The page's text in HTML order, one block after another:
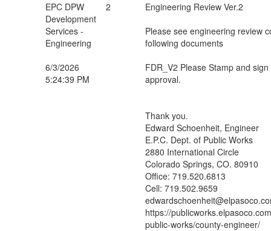
EPC DPW
Development
Services -
Engineering
6/3/2026
5:24:39 PM
2
Engineering Review Ver.2
Please see engineering review
following documents
FDR_V2 Please Stamp and
approval.
Thank you.
Edward Schoenheit, Engineer
E.P.C. Dept. of Public Works
2880 International Circle
Colorado Springs, CO. 80910
Office: 719.520.6813
Cell: 719.502.9659
https://
public-works/county-engineer/